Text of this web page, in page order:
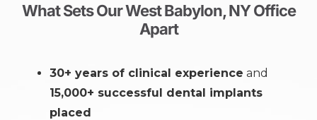
What Sets Our West Babylon, NY Office
Apart
30+ years of clinical experience and
15,000+ successful dental implants
placed